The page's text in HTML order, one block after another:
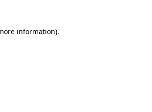
information).